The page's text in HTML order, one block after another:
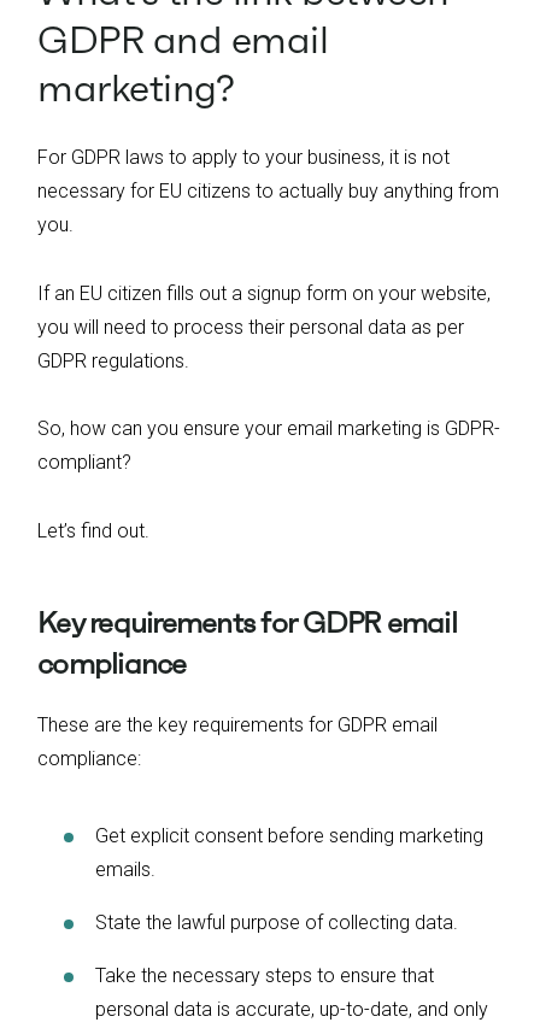
GDPR and email
marketing?
For GDPR laws to apply to your business, it is not
necessary for EU citizens to actually buy anything from
you.
If an EU citizen fills out a signup form on your website,
you will need to process their personal data as per
GDPR regulations.
So, how can you ensure your email marketing is GDPR-
compliant?
Let’s find out.
Key requirements for GDPR email
compliance
These are the key requirements for GDPR email
compliance:
Get explicit consent before sending marketing
emails.
State the lawful purpose of collecting data.
Take the necessary steps to ensure that
personal data is accurate, up-to-date, and only